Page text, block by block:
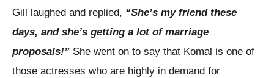
Gill laughed and replied, “She’s my friend these
days, and she’s getting a lot of marriage
proposals!” She went on to say that Komal is one of
those actresses who are highly in demand for